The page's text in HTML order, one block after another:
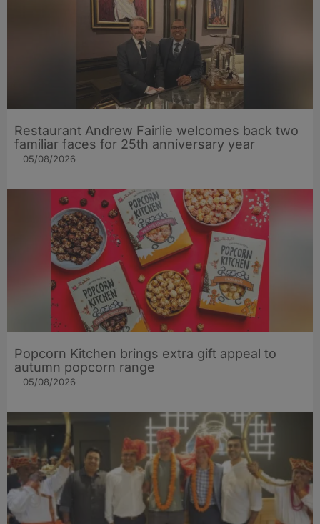
Restaurant Andrew Fairlie welcomes back two
familiar faces for 25th anniversary year
05/08/2026
Popcorn Kitchen brings extra gift appeal to
autumn popcorn range
05/08/2026